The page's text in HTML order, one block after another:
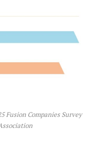
Fusion Companies Survey